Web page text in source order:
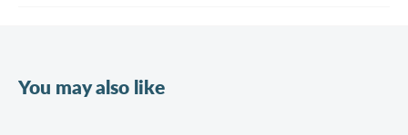
You may also like